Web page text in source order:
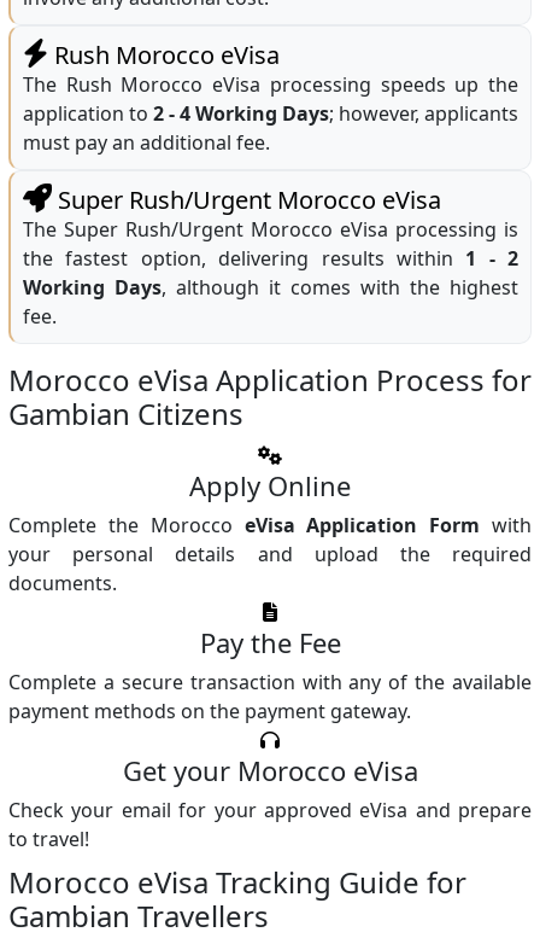
Rush Morocco eVisa
The Rush Morocco eVisa processing speeds up the
application to 2 - 4 Working Days; however, applicants
must pay an additional fee.
Super Rush/Urgent Morocco eVisa
The Super Rush/Urgent Morocco eVisa processing is
the fastest option, delivering results within 1 - 2
Working Days, although it comes with the highest
fee.
Morocco eVisa Application Process for
Gambian Citizens
Apply Online
Complete the Morocco eVisa Application Form with
your personal details and upload the required
documents.
Pay the Fee
Complete a secure transaction with any of the available
payment methods on the payment gateway.
Get your Morocco eVisa
Check your email for your approved eVisa and prepare
to travel!
Morocco eVisa Tracking Guide for
Gambian Travellers